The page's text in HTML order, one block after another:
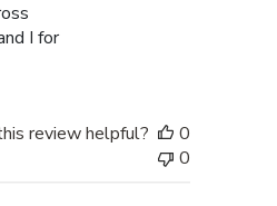
I for
review helpful?
0
0